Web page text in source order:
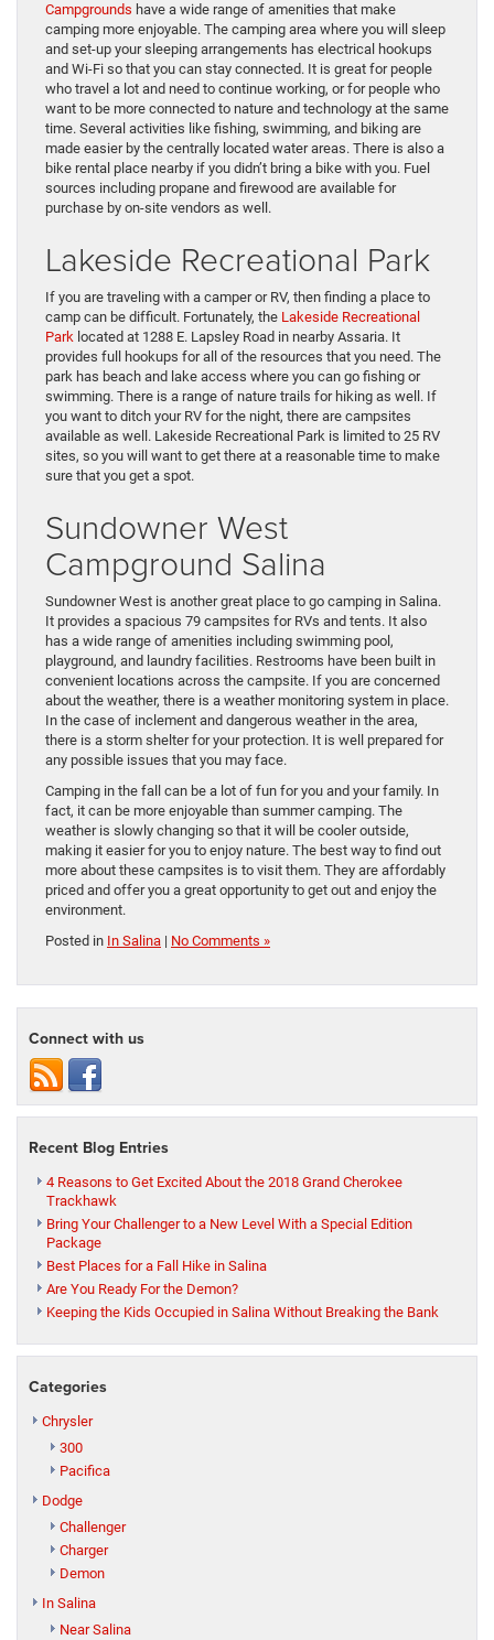
Campgrounds have a wide range of amenities that make
camping more enjoyable. The camping area where you will sleep
and set-up your sleeping arrangements has electrical hookups
and Wi-Fi so that you can stay connected. It is great for people
who travel a lot and need to continue working, or for people who
want to be more connected to nature and technology at the same
time. Several activities like fishing, swimming, and biking are
made easier by the centrally located water areas. There is also a
bike rental place nearby if you didn’t bring a bike with you. Fuel
sources including propane and firewood are available for
purchase by on-site vendors as well.
Lakeside Recreational Park
If you are traveling with a camper or RV, then finding a place to
camp can be difficult. Fortunately, the Lakeside Recreational
Park located at 1288 E. Lapsley Road in nearby Assaria. It
provides full hookups for all of the resources that you need. The
park has beach and lake access where you can go fishing or
swimming. There is a range of nature trails for hiking as well. If
you want to ditch your RV for the night, there are campsites
available as well. Lakeside Recreational Park is limited to 25 RV
sites, so you will want to get there at a reasonable time to make
sure that you get a spot.
Sundowner West
Campground Salina
Sundowner West is another great place to go camping in Salina.
It provides a spacious 79 campsites for RVs and tents. It also
has a wide range of amenities including swimming pool,
playground, and laundry facilities. Restrooms have been built in
convenient locations across the campsite. If you are concerned
about the weather, there is a weather monitoring system in place.
In the case of inclement and dangerous weather in the area,
there is a storm shelter for your protection. It is well prepared for
any possible issues that you may face.
Camping in the fall can be a lot of fun for you and your family. In
fact, it can be more enjoyable than summer camping. The
weather is slowly changing so that it will be cooler outside,
making it easier for you to enjoy nature. The best way to find out
more about these campsites is to visit them. They are affordably
priced and offer you a great opportunity to get out and enjoy the
environment.
Posted in In Salina | No Comments »
Connect with us
Recent Blog Entries
4 Reasons to Get Excited About the 2018 Grand Cherokee
Trackhawk
Bring Your Challenger to a New Level With a Special Edition
Package
Best Places for a Fall Hike in Salina
Are You Ready For the Demon?
Keeping the Kids Occupied in Salina Without Breaking the Bank
Categories
Chrysler
300
Pacifica
Dodge
Challenger
Charger
Demon
In Salina
Near Salina